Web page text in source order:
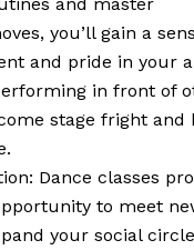
you’ll gain a
and pride in your
in front of
stage fright and
Dance classes
to meet
your social